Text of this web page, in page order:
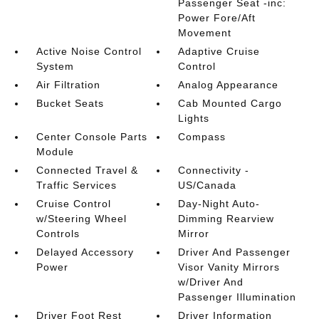
Passenger Seat -inc:
Power Fore/Aft
Movement
Active Noise Control
System
Adaptive Cruise
Control
Air Filtration
Analog Appearance
Bucket Seats
Cab Mounted Cargo
Lights
Center Console Parts
Module
Compass
Connected Travel &
Traffic Services
Connectivity -
US/Canada
Cruise Control
w/Steering Wheel
Controls
Day-Night Auto-
Dimming Rearview
Mirror
Delayed Accessory
Power
Driver And Passenger
Visor Vanity Mirrors
w/Driver And
Passenger Illumination
Driver Foot Rest
Driver Information